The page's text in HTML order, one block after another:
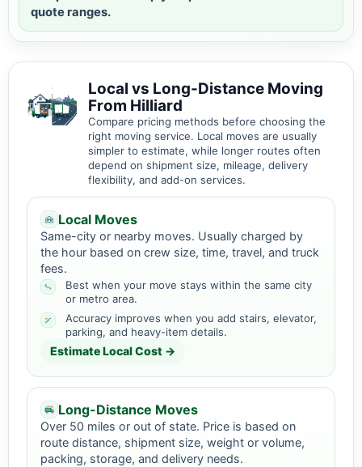
quote ranges.
Local vs Long-Distance Moving
From Hilliard
Compare pricing methods before choosing the
right moving service. Local moves are usually
simpler to estimate, while longer routes often
depend on shipment size, mileage, delivery
flexibility, and add-on services.
Local Moves
Same-city or nearby moves. Usually charged by
the hour based on crew size, time, travel, and truck
fees.
Best when your move stays within the same city
or metro area.
Accuracy improves when you add stairs, elevator,
parking, and heavy-item details.
Estimate Local Cost →
Long-Distance Moves
Over 50 miles or out of state. Price is based on
route distance, shipment size, weight or volume,
packing, storage, and delivery needs.